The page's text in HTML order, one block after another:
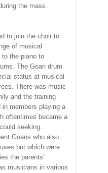
the mass.
to join the choir to
of musical
to the piano to
The Goan drum
status at musical
There was music
and the training
in members playing a
oftentimes became a
seeking.
Goans who also
but which were
the parents’
musicians in various